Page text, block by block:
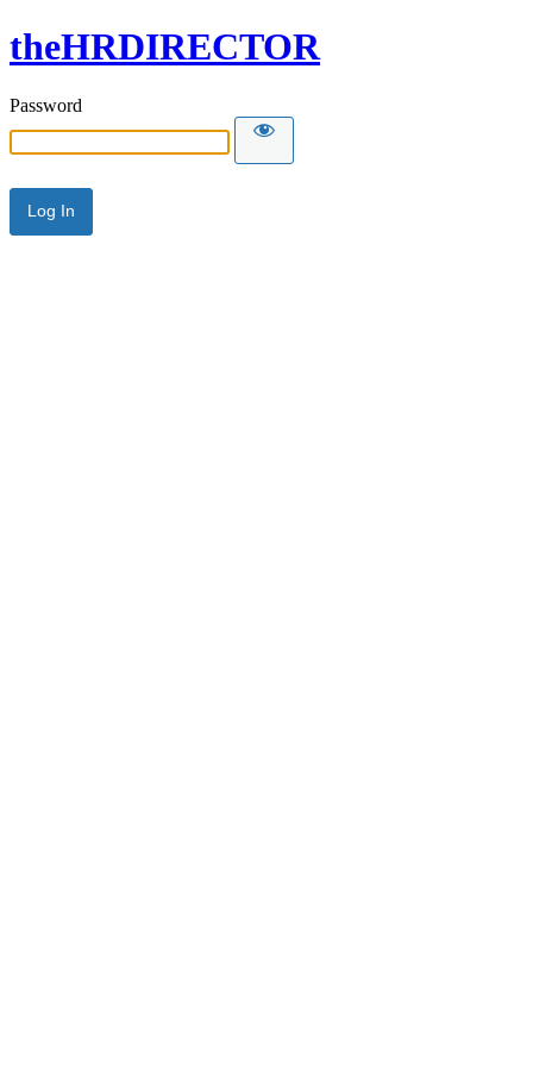
theHRDIRECTOR
Password